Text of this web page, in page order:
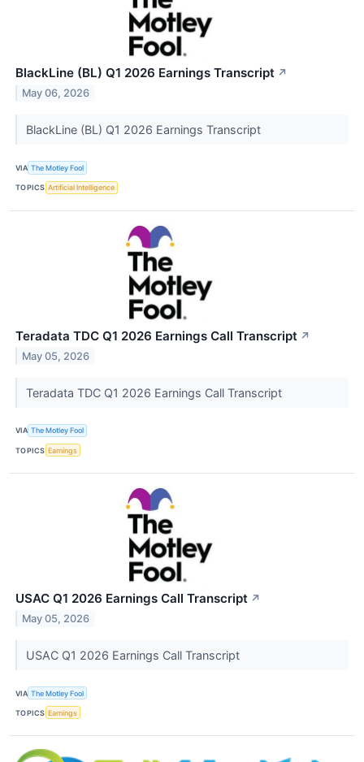
BlackLine (BL) Q1 2026 Earnings Transcript ↗
May 06, 2026
BlackLine (BL) Q1 2026 Earnings Transcript
VIA The Motley Fool
TOPICS Artificial Intelligence
Teradata TDC Q1 2026 Earnings Call Transcript ↗
May 05, 2026
Teradata TDC Q1 2026 Earnings Call Transcript
VIA The Motley Fool
TOPICS Earnings
USAC Q1 2026 Earnings Call Transcript ↗
May 05, 2026
USAC Q1 2026 Earnings Call Transcript
VIA The Motley Fool
TOPICS Earnings